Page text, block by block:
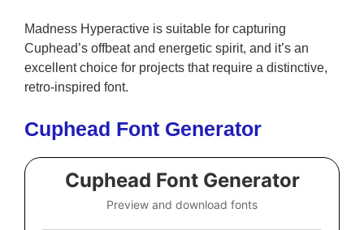
Madness Hyperactive is suitable for capturing
Cuphead’s offbeat and energetic spirit, and it’s an
excellent choice for projects that require a distinctive,
retro-inspired font.
Cuphead Font Generator
Cuphead Font Generator
Preview and download fonts